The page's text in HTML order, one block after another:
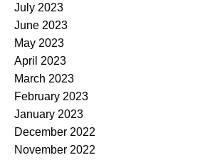
July 2023
June 2023
May 2023
April 2023
March 2023
February 2023
January 2023
December 2022
November 2022